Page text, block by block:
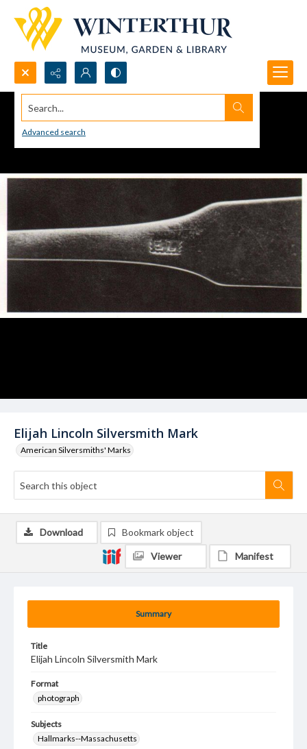
Search...
Advanced search
Elijah Lincoln Silversmith Mark
American Silversmiths' Marks
Summary
Title
Elijah Lincoln Silversmith Mark
Format
photograph
Subjects
Hallmarks--Massachusetts
Download Bookmark object
Viewer Manifest